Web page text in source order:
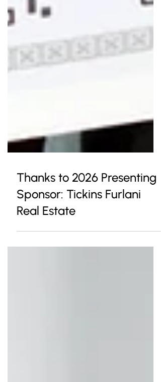
Thanks to 2026 Presenting
Sponsor: Tickins Furlani
Real Estate